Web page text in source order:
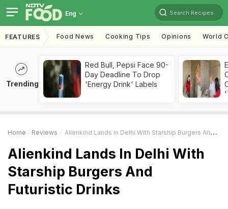
Eng Search Recipes
FEATURES Food News Cooking Tips Opinions World
Trending
Red Bull, Pepsi Face 90-
Day Deadline To Drop
'Energy Drink' Labels
Home Reviews Alienkind Lands In Delhi With Starship Burgers And Futuristic Drinks
Alienkind Lands In Delhi With
Starship Burgers And
Futuristic Drinks